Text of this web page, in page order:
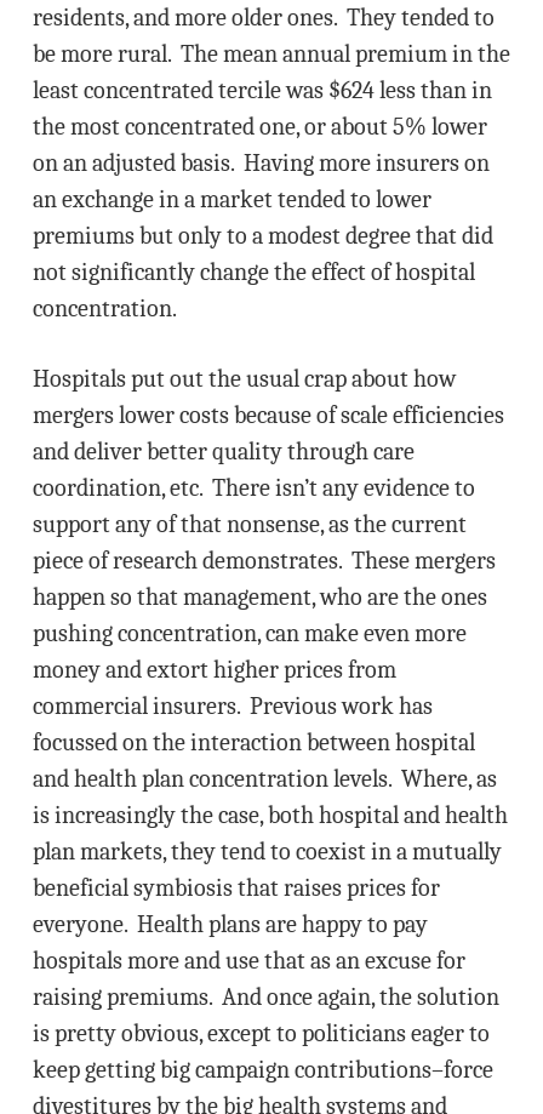
residents, and more older ones. They tended to
be more rural. The mean annual premium in the
least concentrated tercile was $624 less than in
the most concentrated one, or about 5% lower
on an adjusted basis. Having more insurers on
an exchange in a market tended to lower
premiums but only to a modest degree that did
not significantly change the effect of hospital
concentration.
Hospitals put out the usual crap about how
mergers lower costs because of scale efficiencies
and deliver better quality through care
coordination, etc. There isn’t any evidence to
support any of that nonsense, as the current
piece of research demonstrates. These mergers
happen so that management, who are the ones
pushing concentration, can make even more
money and extort higher prices from
commercial insurers. Previous work has
focussed on the interaction between hospital
and health plan concentration levels. Where, as
is increasingly the case, both hospital and health
plan markets, they tend to coexist in a mutually
beneficial symbiosis that raises prices for
everyone. Health plans are happy to pay
hospitals more and use that as an excuse for
raising premiums. And once again, the solution
is pretty obvious, except to politicians eager to
keep getting big campaign contributions–force
divestitures by the big health systems and